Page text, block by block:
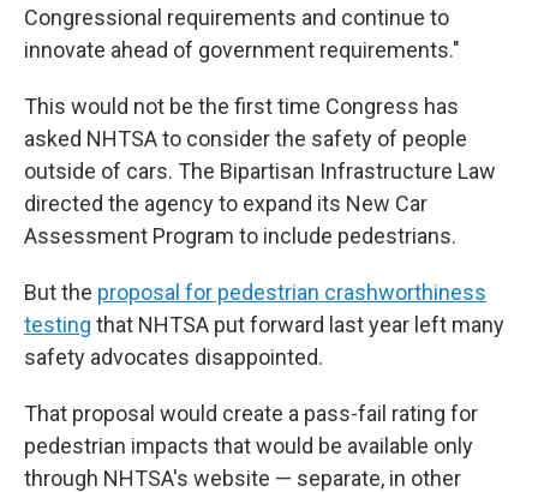
Congressional requirements and continue to
innovate ahead of government requirements."
This would not be the first time Congress has
asked NHTSA to consider the safety of people
outside of cars. The Bipartisan Infrastructure Law
directed the agency to expand its New Car
Assessment Program to include pedestrians.
But the proposal for pedestrian crashworthiness
testing that NHTSA put forward last year left many
safety advocates disappointed.
That proposal would create a pass-fail rating for
pedestrian impacts that would be available only
through NHTSA's website — separate, in other